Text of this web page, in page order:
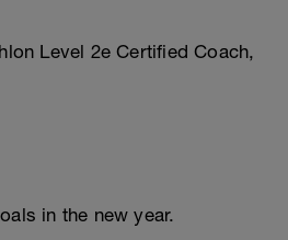
Level 2e Certified Coach,
in the new year.